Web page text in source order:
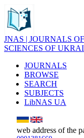
JNAS | JOURNALS
SCIENCES OF
JOURNALS
BROWSE
SEARCH
SUBJECTS
LibNAS UA
web address of the